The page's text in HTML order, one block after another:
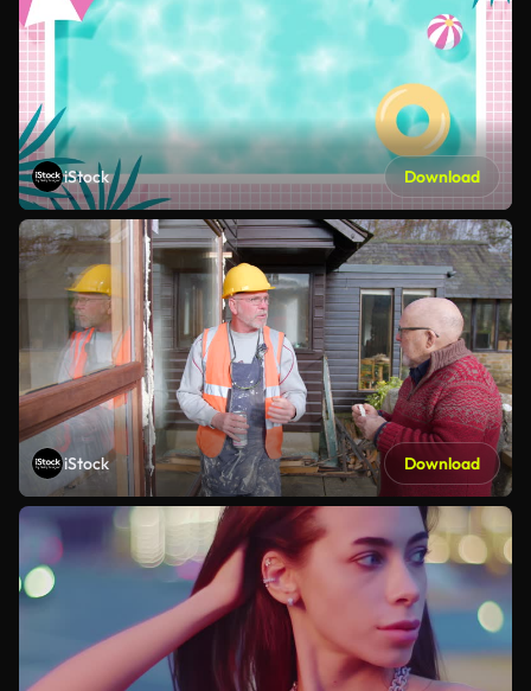
iStock Download
iStock Download